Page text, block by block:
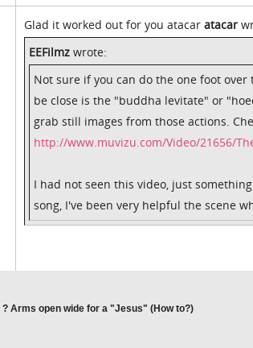
Glad it worked out for you atacar atacar
EEFilmz wrote:
Not sure if you can do the one foot
be close is the "buddha levitate" or
grab still images from those actions.
http://www.muvizu.com/Video/21656/
I had not seen this video, just
song, I've been very helpful the scene
? Arms open wide for a "Jesus" (How to?)